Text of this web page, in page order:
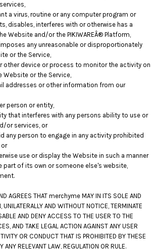
a virus, routine or any computer program or
disables, interferes with or otherwise has a
Website and/or the PIKIWAREÂ® Platform,
any unreasonable or disproportionately
or the Service,
other device or process to monitor the activity on
or the Service,
addresses or other information from our
person or entity,
that interferes with any persons ability to use or
or services, or
any person to engage in any activity prohibited
or
use or display the Website in such a manner
part of its own or someone else's website,
AGREES THAT merchyme MAY IN ITS SOLE AND
UNILATERALLY AND WITHOUT NOTICE, TERMINATE
AND DENY ACCESS TO THE USER TO THE
AND TAKE LEGAL ACTION AGAINST ANY USER
OR CONDUCT THAT IS PROHIBITED BY THESE
RELEVANT LAW, REGULATION OR RULE.